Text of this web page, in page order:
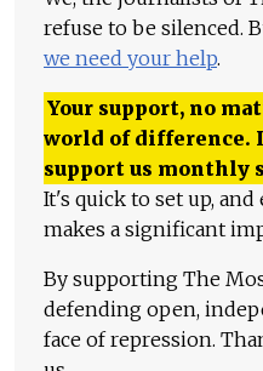
refuse to be silenced.
we need your help.
Your support, no
world of difference.
support us monthly
It's quick to set up,
makes a significant
By supporting The
defending open,
face of repression.